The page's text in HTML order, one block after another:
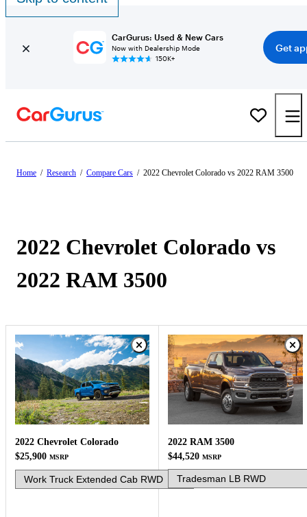
CarGurus: Used & New Cars
Now with Dealership Mode
150K+
Get
Home / Research / Compare Cars / 2022 Chevrolet Colorado vs 2022 RAM 3500
2022 Chevrolet Colorado vs
2022 RAM 3500
2022 Chevrolet Colorado
$25,900 MSRP
2022 RAM 3500
$44,520 MSRP